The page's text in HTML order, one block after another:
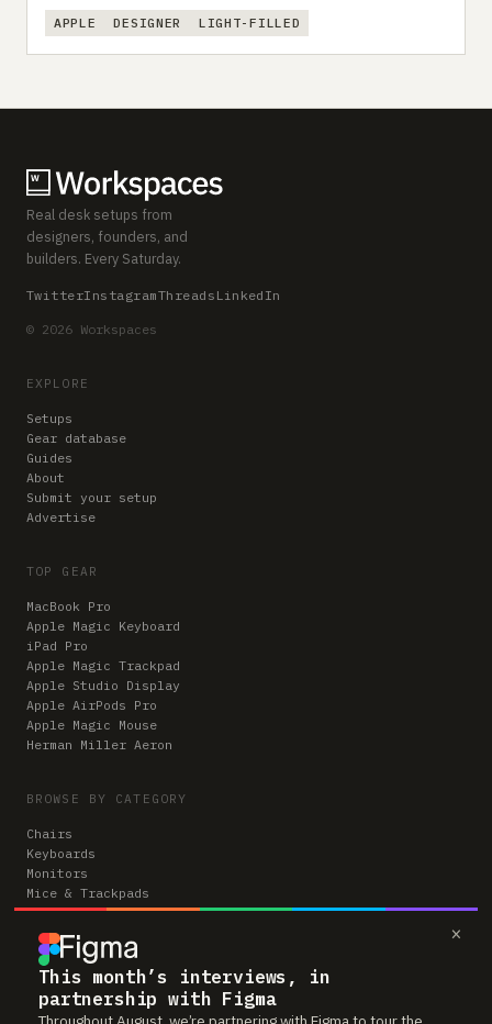
×
This month’s interviews, in
partnership with Figma
APPLE DESIGNER LIGHT-FILLED
Real desk setups from
designers, founders, and
builders. Every Saturday.
TwitterInstagramThreads LinkedIn
© 2026 Workspaces
EXPLORE
Setups
Gear database
Guides
About
Submit your setup
Advertise
TOP GEAR
MacBook Pro
Apple Magic Keyboard
iPad Pro
Apple Magic Trackpad
Apple Studio Display
Apple AirPods Pro
Apple Magic Mouse
Herman Miller Aeron
BROWSE BY CATEGORY
Chairs
Keyboards
Monitors
Mice & Trackpads
Desks
Microphones
Headphones
Computers